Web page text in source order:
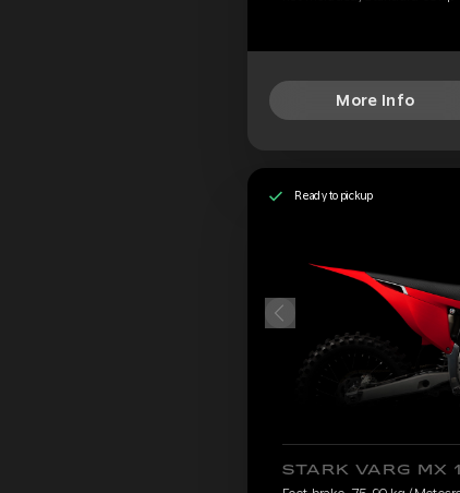
More Info
Ready to pickup
STARK VARG MX